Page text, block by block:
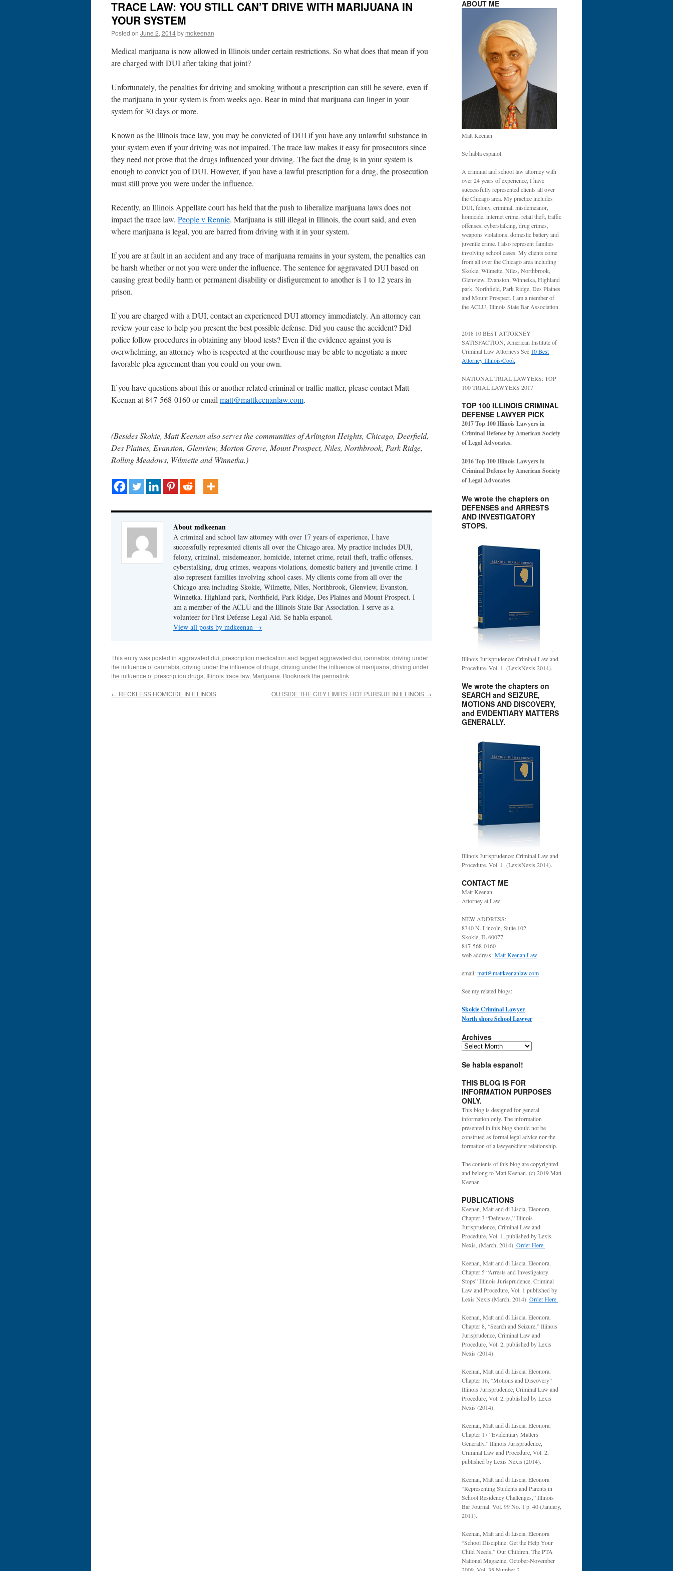
TRACE LAW: YOU STILL CAN’T DRIVE WITH MARIJUANA IN
YOUR SYSTEM
Posted on June 2, 2014by mdkeenan
Medical marijuana is now allowed in Illinois under certain restrictions. So what does that mean if you
are charged with DUI after taking that joint?
Unfortunately, the penalties for driving and smoking without a prescription can still be severe, even if
the marijuana in your system is from weeks ago. Bear in mind that marijuana can linger in your
system for 30 days or more.
Known as the Illinois trace law, you may be convicted of DUI if you have any unlawful substance in
your system even if your driving was not impaired. The trace law makes it easy for prosecutors since
they need not prove that the drugs influenced your driving. The fact the drug is in your system is
enough to convict you of DUI. However, if you have a lawful prescription for a drug, the prosecution
must still prove you were under the influence.
Recently, an Illinois Appellate court has held that the push to liberalize marijuana laws does not
impact the trace law. People v Rennie. Marijuana is still illegal in Illinois, the court said, and even
where marijuana is legal, you are barred from driving with it in your system.
If you are at fault in an accident and any trace of marijuana remains in your system, the penalties can
be harsh whether or not you were under the influence. The sentence for aggravated DUI based on
causing great bodily harm or permanent disability or disfigurement to another is 1 to 12 years in
prison.
If you are charged with a DUI, contact an experienced DUI attorney immediately. An attorney can
review your case to help you present the best possible defense. Did you cause the accident? Did
police follow procedures in obtaining any blood tests? Even if the evidence against you is
overwhelming, an attorney who is respected at the courthouse may be able to negotiate a more
favorable plea agreement than you could on your own.
If you have questions about this or another related criminal or traffic matter, please contact Matt
Keenan at 847-568-0160 or email matt@mattkeenanlaw.com.
(Besides Skokie, Matt Keenan also serves the communities of Arlington Heights, Chicago, Deerfield,
Des Plaines, Evanston, Glenview, Morton Grove, Mount Prospect, Niles, Northbrook, Park Ridge,
Rolling Meadows, Wilmette and Winnetka.)
About mdkeenan
A criminal and school law attorney with over 17 years of experience, I have
successfully represented clients all over the Chicago area. My practice includes DUI,
felony, criminal, misdemeanor, homicide, internet crime, retail theft, traffic offenses,
cyberstalking, drug crimes, weapons violations, domestic battery and juvenile crime. I
also represent families involving school cases. My clients come from all over the
Chicago area including Skokie, Wilmette, Niles, Northbrook, Glenview, Evanston,
Winnetka, Highland park, Northfield, Park Ridge, Des Plaines and Mount Prospect. I
am a member of the ACLU and the Illinois State Bar Association. I serve as a
volunteer for First Defense Legal Aid. Se habla espanol.
View all posts by mdkeenan →
This entry was posted in aggravated dui, prescription medication and tagged aggravated dui, cannabis, driving under
the influence of cannabis, driving under the influence of drugs, driving under the influence of marijuana, driving under
the influence of prescription drugs, Illinois trace law, Marijuana. Bookmark the permalink.
← RECKLESS HOMICIDE IN ILLINOIS OUTSIDE THE CITY LIMITS: HOT PURSUIT IN ILLINOIS →
ABOUT ME
Matt Keenan
Se habla español.
A criminal and school law attorney with
over 24 years of experience, I have
successfully represented clients all over
the Chicago area. My practice includes
DUI, felony, criminal, misdemeanor,
homicide, internet crime, retail theft, traffic
offenses, cyberstalking, drug crimes,
weapons violations, domestic battery and
juvenile crime. I also represent families
involving school cases. My clients come
from all over the Chicago area including
Skokie, Wilmette, Niles, Northbrook,
Glenview, Evanston, Winnetka, Highland
park, Northfield, Park Ridge, Des Plaines
and Mount Prospect. I am a member of
the ACLU, Illinois State Bar Association.
2018 10 BEST ATTORNEY
SATISFACTION, American Institute of
Criminal Law Attorneys See 10 Best
Attorney Illinois/Cook.
NATIONAL TRIAL LAWYERS: TOP
100 TRIAL LAWYERS 2017
TOP 100 ILLINOIS CRIMINAL
DEFENSE LAWYER PICK
2017 Top 100 Illinois Lawyers in
Criminal Defense by American Society
of Legal Advocates.
2016 Top 100 Illinois Lawyers in
Criminal Defense by American Society
of Legal Advocates.
We wrote the chapters on
DEFENSES and ARRESTS
AND INVESTIGATORY
STOPS.
.
Illinois Jurisprudence: Criminal Law and
Procedure. Vol. 1. (LexisNexis 2014).
We wrote the chapters on
SEARCH and SEIZURE,
MOTIONS AND DISCOVERY,
and EVIDENTIARY MATTERS
GENERALLY.
Illinois Jurisprudence: Criminal Law and
Procedure. Vol. 1. (LexisNexis 2014).
CONTACT ME
Matt Keenan
Attorney at Law
NEW ADDRESS:
8340 N. Lincoln, Suite 102
Skokie, IL 60077
847-568-0160
web address: Matt Keenan Law
email:matt@mattkeenanlaw.com
See my related blogs:
Skokie Criminal Lawyer
North shore School Lawyer
Archives
Archives
Se habla espanol!
THIS BLOG IS FOR
INFORMATION PURPOSES
ONLY.
This blog is designed for general
information only. The information
presented in this blog should not be
construed as formal legal advice nor the
formation of a lawyer/client relationship.
The contents of this blog are copyrighted
and belong to Matt Keenan. (c) 2019 Matt
Keenan
PUBLICATIONS
Keenan, Matt and di Liscia, Eleonora,
Chapter 3 “Defenses,” Illinois
Jurisprudence, Criminal Law and
Procedure, Vol. 1, published by Lexis
Nexis, (March, 2014). Order Here.
Keenan, Matt and di Liscia, Eleonora,
Chapter 5 “Arrests and Investigatory
Stops” Illinois Jurisprudence, Criminal
Law and Procedure, Vol. 1 published by
Lexis Nexis (March, 2014). Order Here.
Keenan, Matt and di Liscia, Eleonora,
Chapter 8, “Search and Seizure,” Illinois
Jurisprudence, Criminal Law and
Procedure, Vol. 2, published by Lexis
Nexis (2014).
Keenan, Matt and di Liscia, Eleonora,
Chapter 16, “Motions and Discovery”
Illinois Jurisprudence, Criminal Law and
Procedure, Vol. 2, published by Lexis
Nexis (2014).
Keenan, Matt and di Liscia, Eleonora,
Chapter 17 “Evidentiary Matters
Generally,” Illinois Jurisprudence,
Criminal Law and Procedure, Vol. 2,
published by Lexis Nexis (2014).
Keenan, Matt and di Liscia, Eleonora
“Representing Students and Parents in
School Residency Challenges,” Illinois
Bar Journal. Vol. 99 No. 1 p. 40 (January,
2011).
Keenan, Matt and di Liscia, Eleonora
“School Discipline: Get the Help Your
Child Needs,” Our Children, The PTA
National Magazine, October-November
2009, Vol. 35 Number 2.